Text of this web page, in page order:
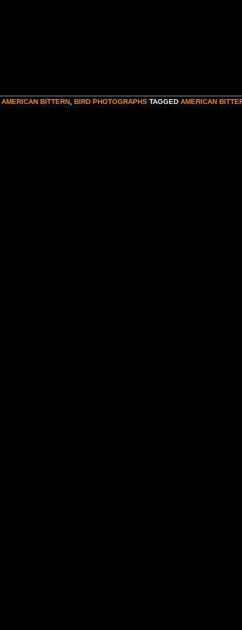
AMERICAN BITTERN BIRD PHOTOGRAPHS TAGGED AMERICAN